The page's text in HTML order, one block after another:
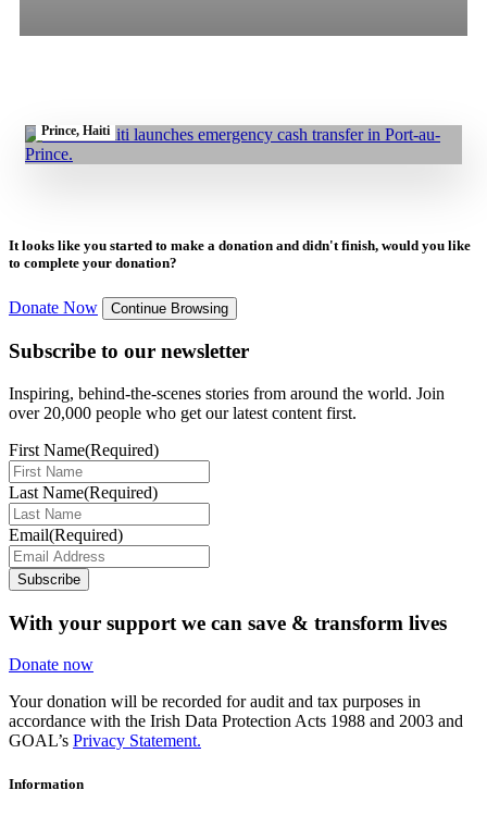
Prince, Haiti
It looks like you started to make a donation and didn't finish, would you like
to complete your donation?
Donate Now Continue Browsing
Subscribe to our newsletter
Inspiring, behind-the-scenes stories from around the world. Join
over 20,000 people who get our latest content first.
First Name(Required)
Last Name(Required)
Email(Required)
Subscribe
With your support we can save & transform lives
Donate now
Your donation will be recorded for audit and tax purposes in
accordance with the Irish Data Protection Acts 1988 and 2003 and
GOAL’s Privacy Statement.
Information